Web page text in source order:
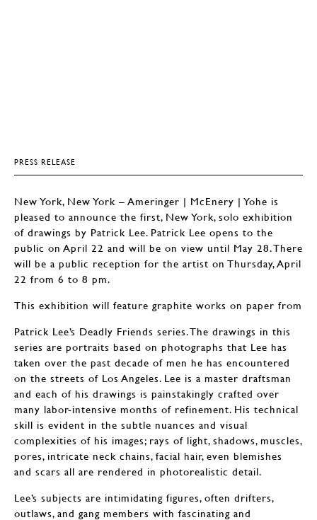
PRESS RELEASE
New York, New York – Ameringer | McEnery | Yohe is
pleased to announce the first, New York, solo exhibition
of drawings by Patrick Lee. Patrick Lee opens to the
public on April 22 and will be on view until May 28. There
will be a public reception for the artist on Thursday, April
22 from 6 to 8 pm.
This exhibition will feature graphite works on paper from
Patrick Lee’s Deadly Friends series. The drawings in this
series are portraits based on photographs that Lee has
taken over the past decade of men he has encountered
on the streets of Los Angeles. Lee is a master draftsman
and each of his drawings is painstakingly crafted over
many labor-intensive months of refinement. His technical
skill is evident in the subtle nuances and visual
complexities of his images; rays of light, shadows, muscles,
pores, intricate neck chains, facial hair, even blemishes
and scars all are rendered in photorealistic detail.
Lee’s subjects are intimidating figures, often drifters,
outlaws, and gang members with fascinating and